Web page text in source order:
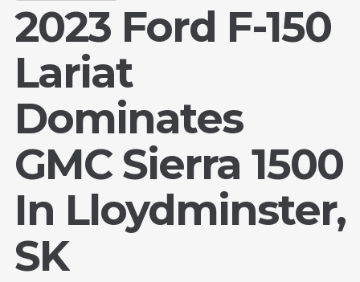
2023 Ford F-150
Lariat
Dominates
GMC Sierra 1500
In Lloydminster,
SK